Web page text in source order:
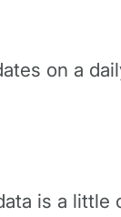
on a
is a little